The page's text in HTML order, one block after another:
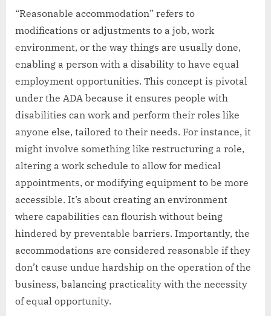
“Reasonable accommodation” refers to
modifications or adjustments to a job, work
environment, or the way things are usually done,
enabling a person with a disability to have equal
employment opportunities. This concept is pivotal
under the ADA because it ensures people with
disabilities can work and perform their roles like
anyone else, tailored to their needs. For instance, it
might involve something like restructuring a role,
altering a work schedule to allow for medical
appointments, or modifying equipment to be more
accessible. It’s about creating an environment
where capabilities can flourish without being
hindered by preventable barriers. Importantly, the
accommodations are considered reasonable if they
don’t cause undue hardship on the operation of the
business, balancing practicality with the necessity
of equal opportunity.